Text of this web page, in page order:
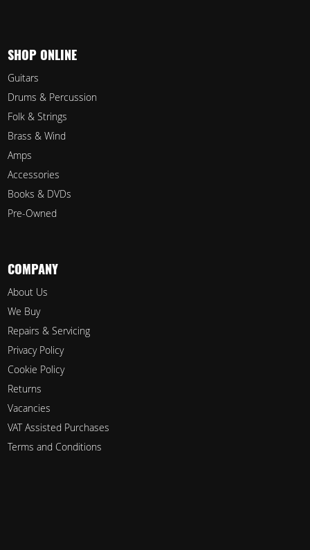
SHOP ONLINE
Guitars
Drums & Percussion
Folk & Strings
Brass & Wind
Amps
Accessories
Books & DVDs
Pre-Owned
COMPANY
About Us
We Buy
Repairs & Servicing
Privacy Policy
Cookie Policy
Returns
Vacancies
VAT Assisted Purchases
Terms and Conditions